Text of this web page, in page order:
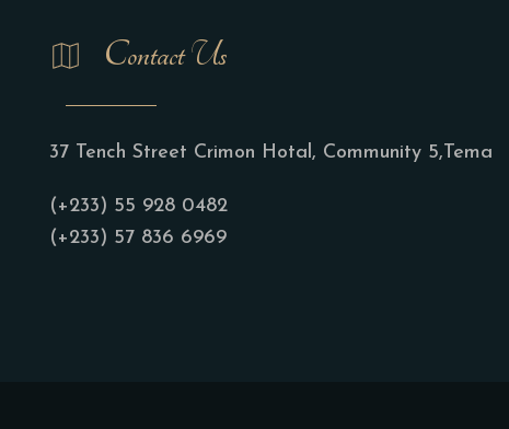
Contact Us
37 Tench Street Crimon Hotal, Community 5,Tema
(+233) 55 928 0482
(+233) 57 836 6969